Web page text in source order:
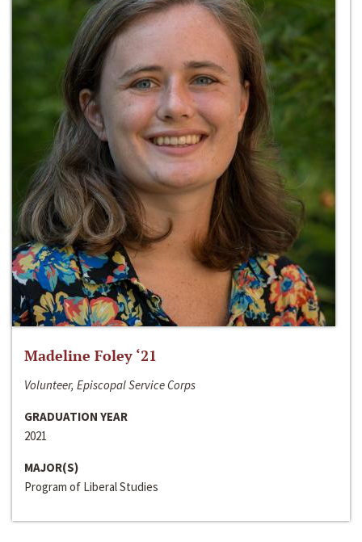
Madeline Foley ‘21
Volunteer, Episcopal Service Corps
GRADUATION YEAR
2021
MAJOR(S)
Program of Liberal Studies